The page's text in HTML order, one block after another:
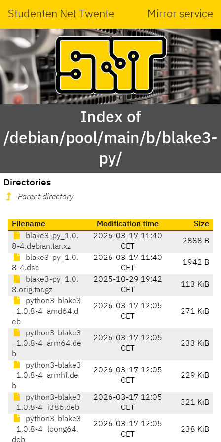
Studenten Net Twente Mirror service
Index of
/debian/pool/main/b/blake3-
py/
Directories
Parent directory
Filename Modification time
Size
blake3-py_1.0.
8-4.debian.tar.xz
2026-03-17 11:40
CET
2888 B
blake3-py_1.0.
8-4.dsc
2026-03-17 11:40
CET
1942 B
blake3-py_1.0.
8.orig.tar.gz
2025-10-29 19:42
CET
113 KiB
python3-blake3
_1.0.8-4_amd64.d
eb
2026-03-17 12:05
CET
271 KiB
python3-blake3
_1.0.8-4_arm64.de
b
2026-03-17 12:05
CET
233 KiB
python3-blake3
_1.0.8-4_armhf.de
b
2026-03-17 12:05
CET
229 KiB
python3-blake3
_1.0.8-4_i386.deb
2026-03-17 12:05
CET
321 KiB
python3-blake3
_1.0.8-4_loong64.
deb
2026-03-17 12:05
CET
238 KiB